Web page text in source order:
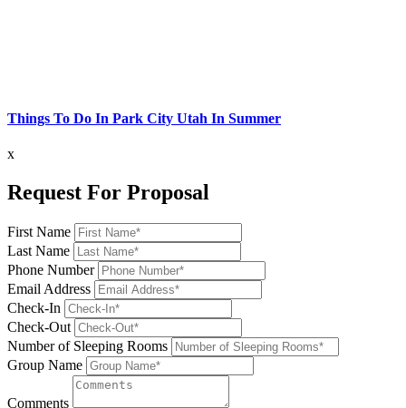
Things To Do In Park City Utah In Summer
x
Request For Proposal
First Name
Last Name
Phone Number
Email Address
Check-In
Check-Out
Number of Sleeping Rooms
Group Name
Comments